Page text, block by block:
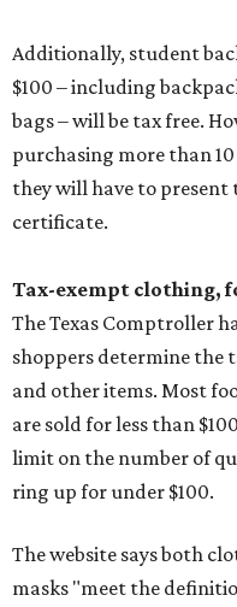
Additionally, student
$100 – including
bags – will be tax free.
purchasing more than
they will have to
certificate.
Tax-exempt clothing,
The Texas Comptroller
shoppers determine the
and other items. Most
are sold for less than
limit on the number of
ring up for under $100.
The website says both
masks "meet the